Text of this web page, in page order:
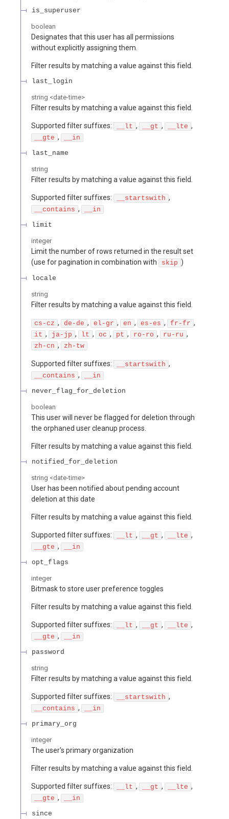
is_superuser
boolean
Designates that this user has all permissions
without explicitly assigning them.
Filter results by matching a value against this field.
last_login
string <date-time>
Filter results by matching a value against this field.
Supported filter suffixes: __lt , __gt , __lte ,
__gte ,
__in
last_name
string
Filter results by matching a value against this field.
Supported filter suffixes: __startswith ,
__contains ,
__in
limit
integer
Limit the number of rows returned in the result set
(use for pagination in combination with
skip )
locale
string
Filter results by matching a value against this field.
cs-cz , de-de , el-gr , en , es-es , fr-fr ,
it , ja-jp , lt , oc , pt , ro-ro , ru-ru ,
zh-cn , zh-tw
Supported filter suffixes: __startswith ,
__contains ,
__in
never_flag_for_deletion
boolean
This user will never be flagged for deletion through
the orphaned user cleanup process.
Filter results by matching a value against this field.
notified_for_deletion
string <date-time>
User has been notified about pending account
deletion at this date
Filter results by matching a value against this field.
Supported filter suffixes: __lt , __gt , __lte ,
__gte ,
__in
opt_flags
integer
Bitmask to store user preference toggles
Filter results by matching a value against this field.
Supported filter suffixes: __lt , __gt , __lte ,
__gte ,
__in
password
string
Filter results by matching a value against this field.
Supported filter suffixes: __startswith ,
__contains ,
__in
primary_org
integer
The user's primary organization
Filter results by matching a value against this field.
Supported filter suffixes: __lt , __gt , __lte ,
__gte ,
__in
since